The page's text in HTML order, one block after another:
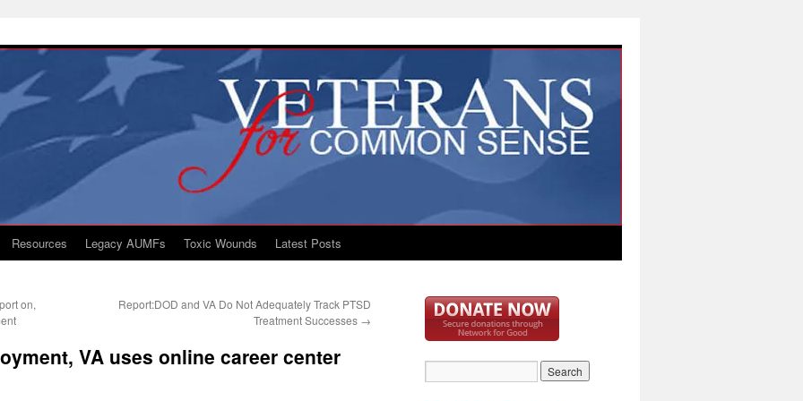
Resources Legacy AUMFs Toxic Wounds Latest Posts
on,
Report:DOD and VA Do Not Adequately Track PTSD
Treatment Successes →
VA uses online career center